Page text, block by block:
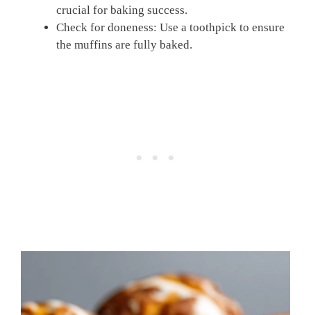
crucial for baking success.
Check for doneness: Use a toothpick to ensure
the muffins are fully baked.